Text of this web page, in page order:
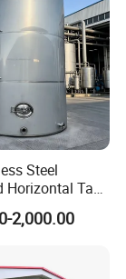
Steel
Steel
Tank
Use
2,000.00